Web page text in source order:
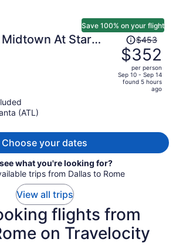
At Star
Save 100% on your flight
Price
was
$453,
price
is
person
$453
$352
per person
Sep 10 - Sep 14
found 5 hours
ago
(ATL)
Choose your dates
what you're looking for?
trips from Dallas to Rome
View all trips
flights from
on Travelocity